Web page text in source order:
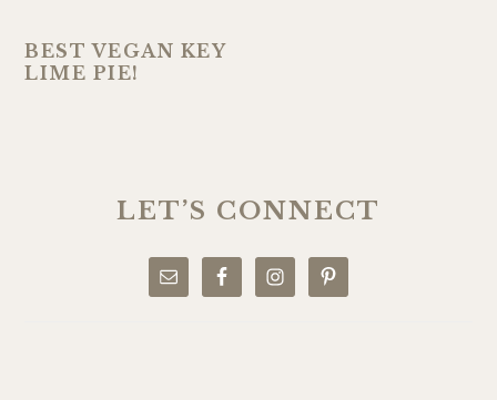
BEST VEGAN KEY
LIME PIE!
SIDEBARLET’S CONNECT